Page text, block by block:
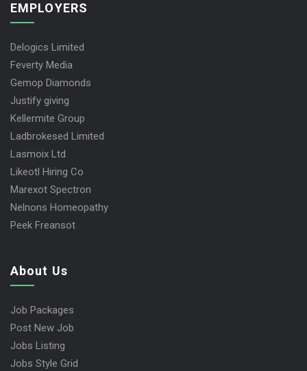
EMPLOYERS
Delogics Limited
Feverty Media
Gemop Diamonds
Justify giving
Kellermite Group
Ladbrokesed Limited
Lasmoix Ltd
Likeotl Hiring Co
Marexot Spectron
Nelnons Homeopathy
Peek Freansot
About Us
Job Packages
Post New Job
Jobs Listing
Jobs Style Grid